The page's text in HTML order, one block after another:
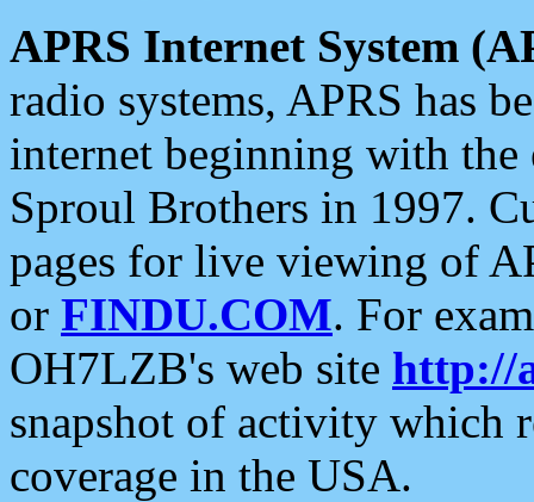
APRS Internet System
radio systems, APRS has
internet beginning with the
Sproul Brothers in 1997.
pages for live viewing of
or FINDU.COM. For
OH7LZB's web site http://
snapshot of activity which
coverage in the USA.